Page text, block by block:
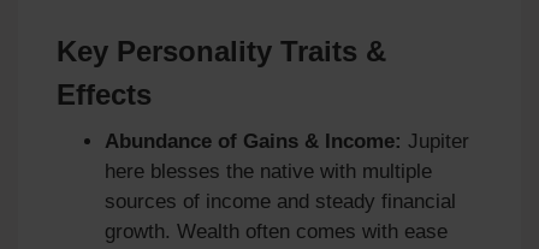
Key Personality Traits &
Effects
Abundance of Gains & Income: Jupiter
here blesses the native with multiple
sources of income and steady financial
growth. Wealth often comes with ease